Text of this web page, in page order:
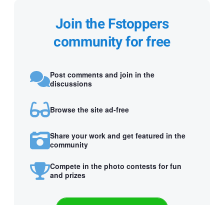
Join the Fstoppers
community for free
Post comments and join in the
discussions
Browse the site ad-free
Share your work and get featured in the
community
Compete in the photo contests for fun
and prizes